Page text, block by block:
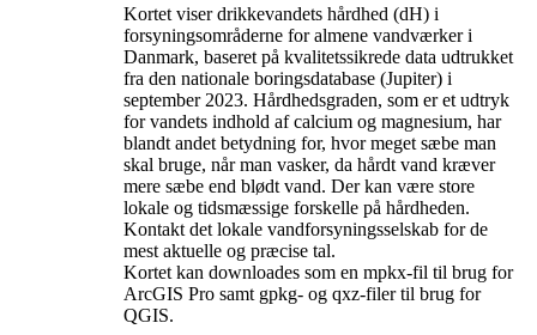
Kortet viser drikkevandets hårdhed (dH) i
forsyningsområderne for almene vandværker i
Danmark, baseret på kvalitetssikrede data udtrukket
fra den nationale boringsdatabase (Jupiter) i
september 2023. Hårdhedsgraden, som er et udtryk
for vandets indhold af calcium og magnesium, har
blandt andet betydning for, hvor meget sæbe man
skal bruge, når man vasker, da hårdt vand kræver
mere sæbe end blødt vand. Der kan være store
lokale og tidsmæssige forskelle på hårdheden.
Kontakt det lokale vandforsyningsselskab for de
mest aktuelle og præcise tal.
Kortet kan downloades som en mpkx-fil til brug for
ArcGIS Pro samt gpkg- og qxz-filer til brug for
QGIS.